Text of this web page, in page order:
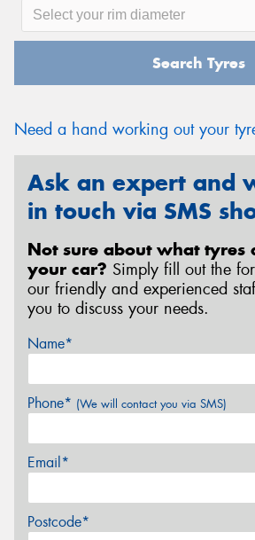
Search Tyres
Need a hand working out your
Ask an expert and
in touch via SMS
Not sure about what tyres
your car? Simply fill out the
our friendly and experienced
you to discuss your needs.
Name*
Phone* (We will contact you via SMS)
Email*
Postcode*